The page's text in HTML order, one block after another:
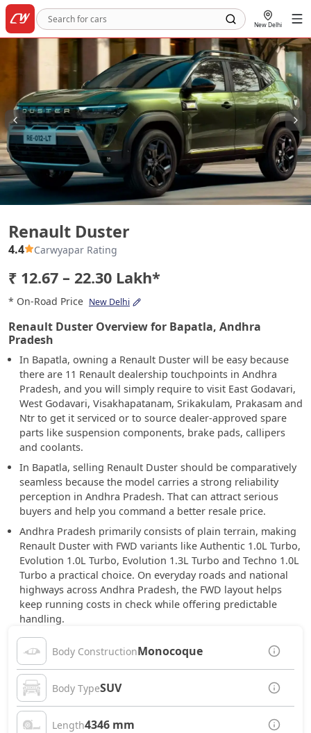
New Delhi
Renault Duster
4.4 Carwyapar Rating
₹ 12.67 – 22.30 Lakh*
* On-Road Price New Delhi
Renault Duster Overview for Bapatla, Andhra
Pradesh
In Bapatla, owning a Renault Duster will be easy because
there are 11 Renault dealership touchpoints in Andhra
Pradesh, and you will simply require to visit East Godavari,
West Godavari, Visakhapatanam, Srikakulam, Prakasam and
Ntr to get it serviced or to source dealer-approved spare
parts like suspension components, brake pads, callipers
and coolants.
In Bapatla, selling Renault Duster should be comparatively
seamless because the model carries a strong reliability
perception in Andhra Pradesh. That can attract serious
buyers and help you command a better resale price.
Andhra Pradesh primarily consists of plain terrain, making
Renault Duster with FWD variants like Authentic 1.0L Turbo,
Evolution 1.0L Turbo, Evolution 1.3L Turbo and Techno 1.0L
Turbo a practical choice. On everyday roads and national
highways across Andhra Pradesh, the FWD layout helps
keep running costs in check while offering predictable
handling.
Body ConstructionMonocoque
Body TypeSUV
Length4346 mm